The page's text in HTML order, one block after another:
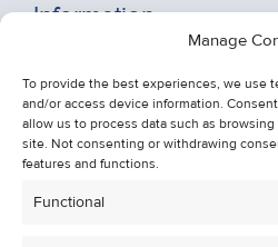
Manage
To provide the best experiences, we use
and/or access device information.
allow us to process data such as
site. Not consenting or withdrawing
features and functions.
Functional
Information
About Us
Contact Us
Unsubscribe from Property
Cookie Policy